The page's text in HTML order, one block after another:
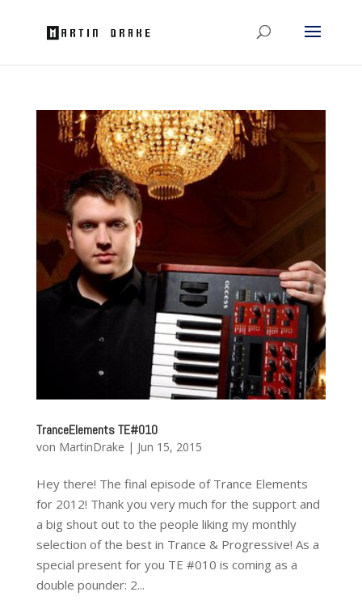
TranceElements TE#010
von MartinDrake | Jun 15, 2015
Hey there! The final episode of Trance Elements
for 2012! Thank you very much for the support and
a big shout out to the people liking my monthly
selection of the best in Trance & Progressive! As a
special present for you TE #010 is coming as a
double pounder: 2...